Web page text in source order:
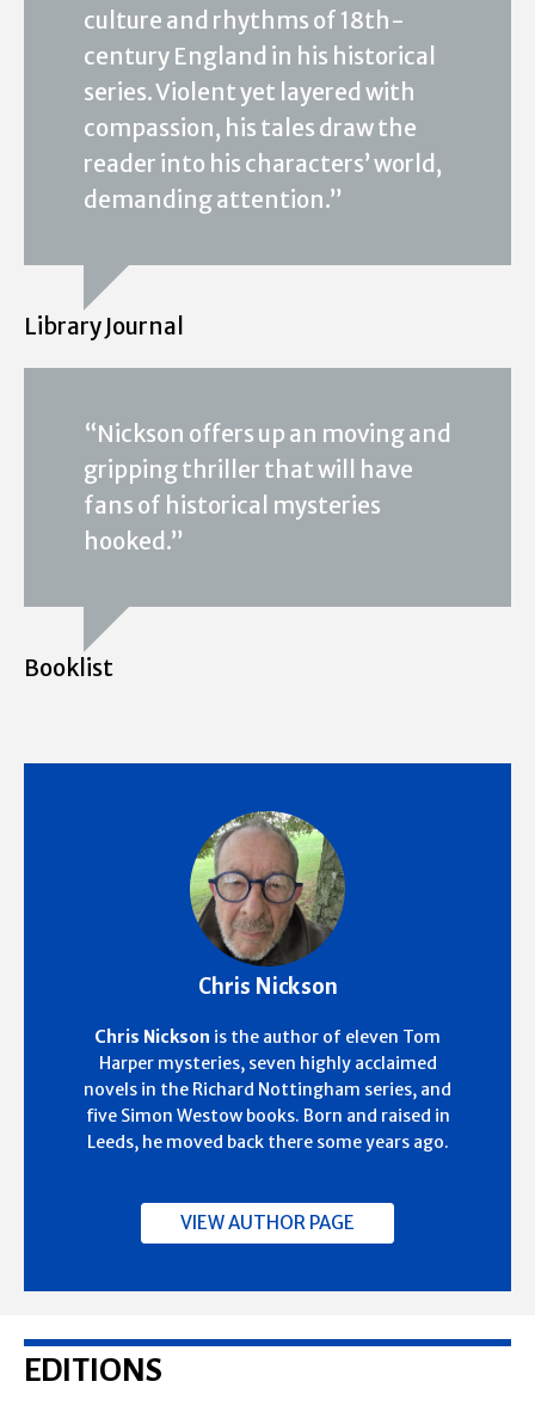
culture and rhythms of 18th-
century England in his historical
series. Violent yet layered with
compassion, his tales draw the
reader into his characters’ world,
demanding attention.”
Library Journal
“Nickson offers up an moving and
gripping thriller that will have
fans of historical mysteries
hooked.”
Booklist
Chris Nickson
Chris Nickson is the author of eleven Tom
Harper mysteries, seven highly acclaimed
novels in the Richard Nottingham series, and
five Simon Westow books. Born and raised in
Leeds, he moved back there some years ago.
VIEW AUTHOR PAGE
EDITIONS